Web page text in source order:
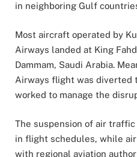
in neighboring Gulf
Most aircraft operated by
Airways landed at King
Dammam, Saudi Arabia.
Airways flight was diverted
worked to manage the
The suspension of air
in flight schedules, while
with regional aviation